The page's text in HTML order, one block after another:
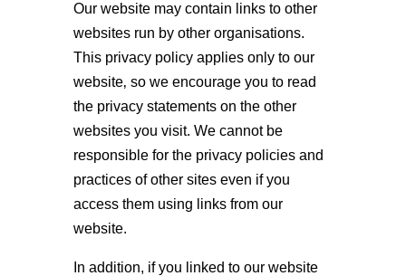
Our website may contain links to other
websites run by other organisations.
This privacy policy applies only to our
website‚ so we encourage you to read
the privacy statements on the other
websites you visit. We cannot be
responsible for the privacy policies and
practices of other sites even if you
access them using links from our
website.
In addition, if you linked to our website